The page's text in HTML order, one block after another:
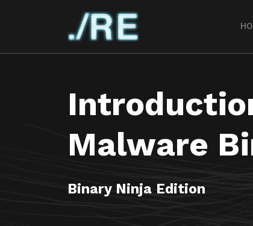
Malware
Binary Ninja Edition